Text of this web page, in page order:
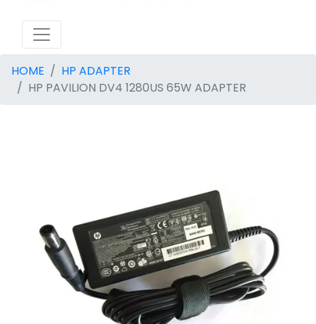
HOME
HP ADAPTER
HP PAVILION DV4 1280US 65W ADAPTER